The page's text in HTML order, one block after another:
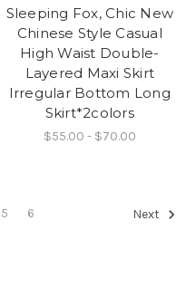
Sleeping Fox, Chic New
Chinese Style Casual
High Waist Double-
Layered Maxi Skirt
Irregular Bottom Long
Skirt*2colors
$55.00 - $70.00
5 6 Next